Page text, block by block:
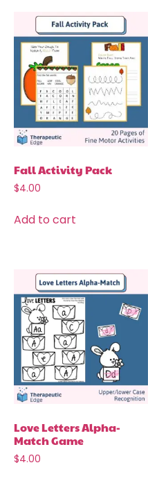
Fall Activity Pack
$4.00
Add to cart
Love Letters Alpha-
Match Game
$4.00